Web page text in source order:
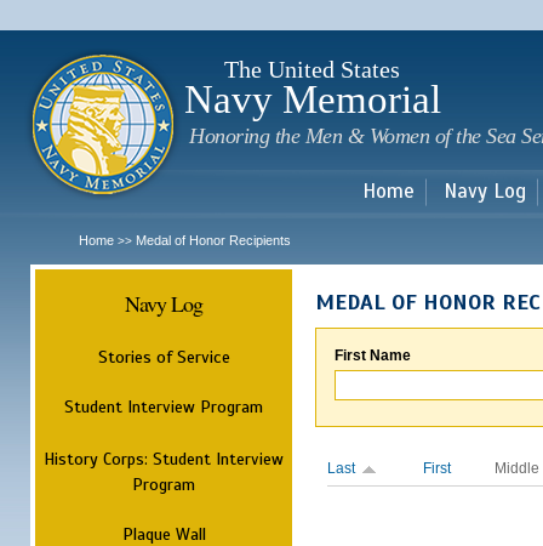
The United States
Navy Memorial
Honoring the Men & Women of the Sea
Home Navy Log
Home >> Medal of Honor Recipients
Navy Log
Stories of Service
Student Interview Program
History Corps: Student Interview
Program
Plaque Wall
MEDAL OF HONOR
First Name
Last First Middle